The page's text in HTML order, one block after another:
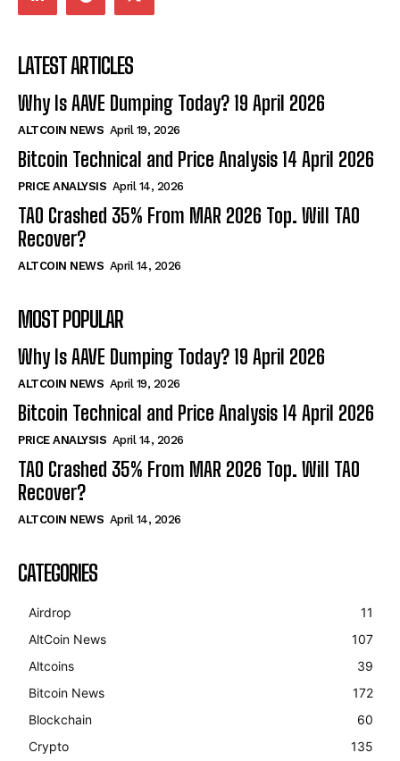
LATEST ARTICLES
Why Is AAVE Dumping Today? 19 April 2026
ALTCOIN NEWS April 19, 2026
Bitcoin Technical and Price Analysis 14 April 2026
PRICE ANALYSIS April 14, 2026
TAO Crashed 35% From MAR 2026 Top. Will TAO
Recover?
ALTCOIN NEWS April 14, 2026
MOST POPULAR
Why Is AAVE Dumping Today? 19 April 2026
ALTCOIN NEWS April 19, 2026
Bitcoin Technical and Price Analysis 14 April 2026
PRICE ANALYSIS April 14, 2026
TAO Crashed 35% From MAR 2026 Top. Will TAO
Recover?
ALTCOIN NEWS April 14, 2026
CATEGORIES
Airdrop
11
AltCoin News
107
Altcoins
39
Bitcoin News
172
Blockchain
60
Crypto
135